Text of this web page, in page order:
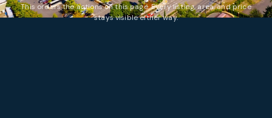
This orders the actions on this page. Every listing, area, and price
stays visible either way.